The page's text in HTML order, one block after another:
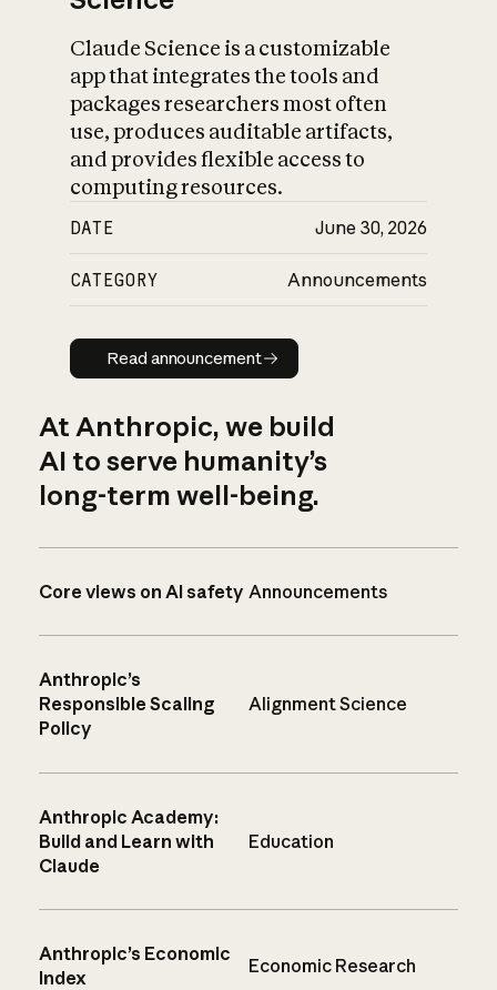
Claude Science is a customizable
app that integrates the tools and
packages researchers most often
use, produces auditable artifacts,
and provides flexible access to
computing resources.
DATE June 30, 2026
CATEGORY Announcements
Read announcement
Read announcement
At Anthropic, we build
AI to serve humanity’s
long-term well-being.
Core views on AI safety Announcements
Anthropic’s
Responsible Scaling
Policy
Alignment Science
Anthropic Academy:
Build and Learn with
Claude
Education
Anthropic’s Economic
Index
Economic Research